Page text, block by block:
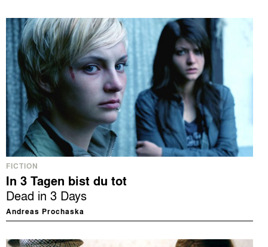
FICTION
In 3 Tagen bist du tot
Dead in 3 Days
Andreas Prochaska